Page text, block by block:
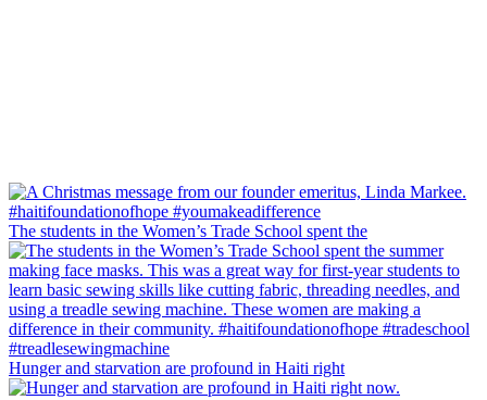
The students in the Women’s Trade School spent the
Hunger and starvation are profound in Haiti right